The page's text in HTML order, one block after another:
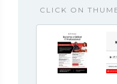
CLICK ON